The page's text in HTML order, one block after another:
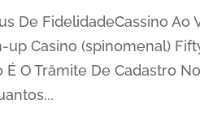
De FidelidadeCassino
up Casino (spinomenal)
É O Trâmite De Cadastro